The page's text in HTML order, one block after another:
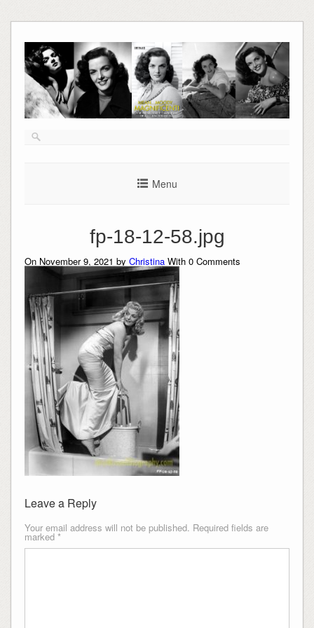
to
content
Menu
fp-18-12-58.jpg
On November 9, 2021 by ChristinaWith 0Comments
Leave a Reply
Your email address will not be published. Required fields are
marked *